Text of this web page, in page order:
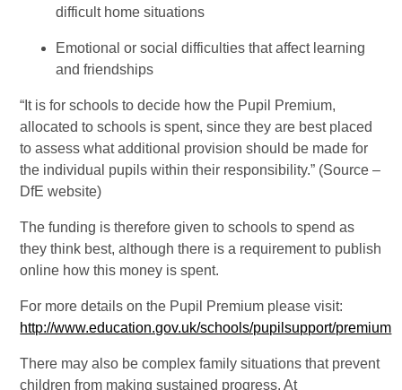
difficult home situations
Emotional or social difficulties that affect learning
and friendships
“It is for schools to decide how the Pupil Premium,
allocated to schools is spent, since they are best placed
to assess what additional provision should be made for
the individual pupils within their responsibility.” (Source –
DfE website)
The funding is therefore given to schools to spend as
they think best, although there is a requirement to publish
online how this money is spent.
For more details on the Pupil Premium please visit:
http://www.education.gov.uk/schools/pupilsupport/premium
There may also be complex family situations that prevent
children from making sustained progress. At